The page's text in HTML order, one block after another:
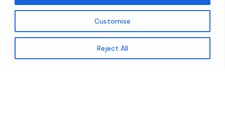
Customise
Reject All
Get updates
Resources